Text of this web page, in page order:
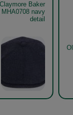
Baker
MHA0708 navy
detail